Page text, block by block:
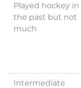
Played hockey in
the past but not
much
Intermediate